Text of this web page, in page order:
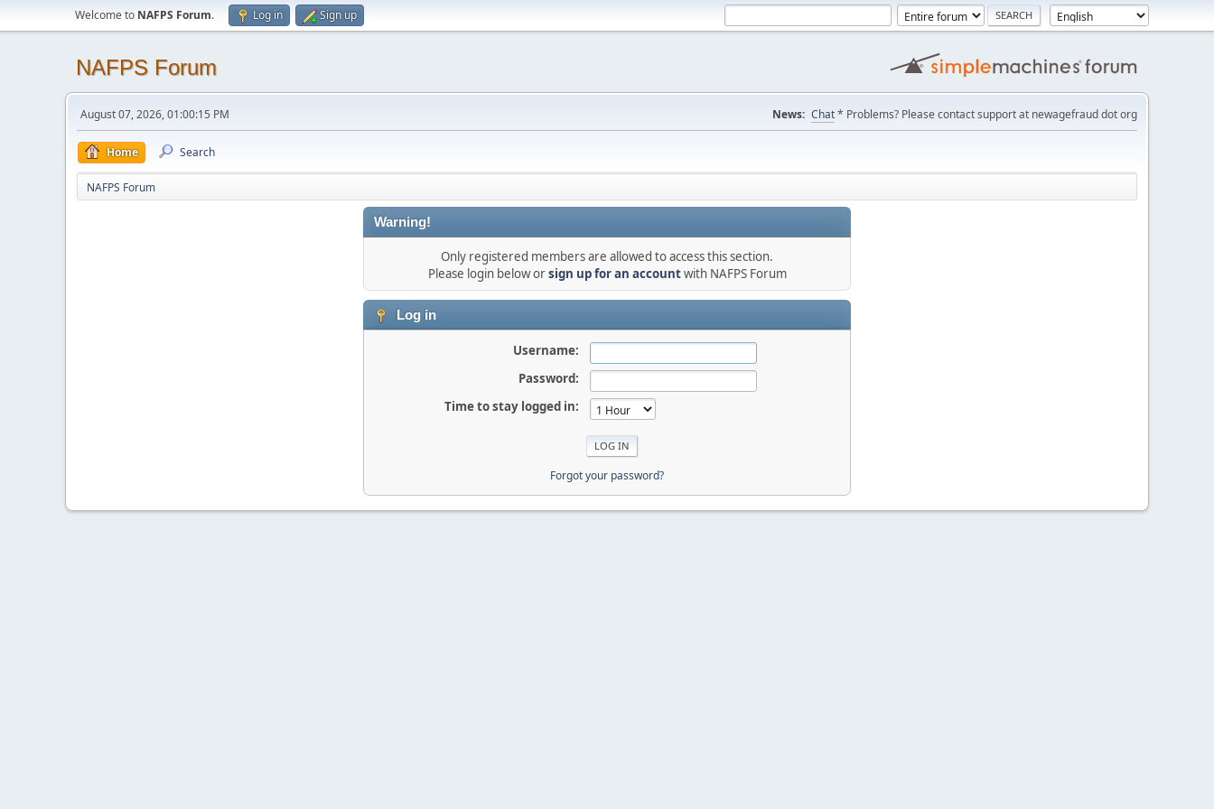
Welcome to NAFPS Forum. Log in Sign up
NAFPS Forum
August 07, 2026, 01:00:15 PM News: Chat* Problems? Please contact support at newagefraud dot org
Home Search
NAFPS Forum
Warning!
Only registered members are allowed to access this section.
Please login below orsign up for an accountwith NAFPS Forum
Log in
Username:
Password:
Time to stay logged in:
Forgot your password?